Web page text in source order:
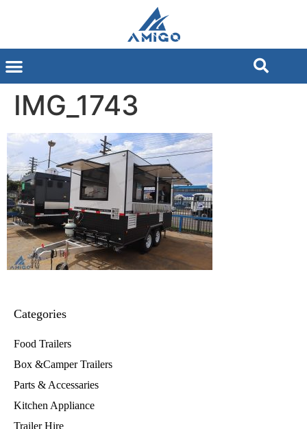
IMG_1743
Categories
Food Trailers
Box &Camper Trailers
Parts & Accessaries
Kitchen Appliance
Trailer Hire